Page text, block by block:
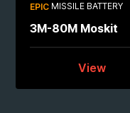
EPIC MISSILE BATTERY
3M-80M Moskit
View